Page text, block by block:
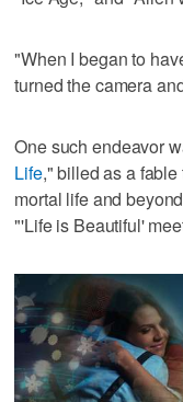
"When I began to
turned the camera
One such endeavor
Life," billed as a
mortal life and
"'Life is Beautiful'